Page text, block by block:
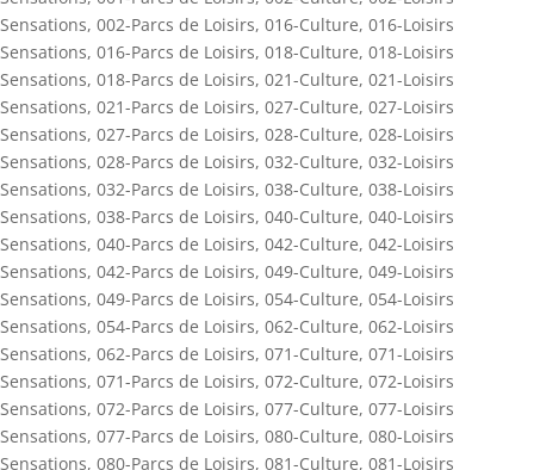
Sensations, 002-Parcs de Loisirs, 016-Culture, 016-Loisirs
Sensations, 016-Parcs de Loisirs, 018-Culture, 018-Loisirs
Sensations, 018-Parcs de Loisirs, 021-Culture, 021-Loisirs
Sensations, 021-Parcs de Loisirs, 027-Culture, 027-Loisirs
Sensations, 027-Parcs de Loisirs, 028-Culture, 028-Loisirs
Sensations, 028-Parcs de Loisirs, 032-Culture, 032-Loisirs
Sensations, 032-Parcs de Loisirs, 038-Culture, 038-Loisirs
Sensations, 038-Parcs de Loisirs, 040-Culture, 040-Loisirs
Sensations, 040-Parcs de Loisirs, 042-Culture, 042-Loisirs
Sensations, 042-Parcs de Loisirs, 049-Culture, 049-Loisirs
Sensations, 049-Parcs de Loisirs, 054-Culture, 054-Loisirs
Sensations, 054-Parcs de Loisirs, 062-Culture, 062-Loisirs
Sensations, 062-Parcs de Loisirs, 071-Culture, 071-Loisirs
Sensations, 071-Parcs de Loisirs, 072-Culture, 072-Loisirs
Sensations, 072-Parcs de Loisirs, 077-Culture, 077-Loisirs
Sensations, 077-Parcs de Loisirs, 080-Culture, 080-Loisirs
Sensations, 080-Parcs de Loisirs, 081-Culture, 081-Loisirs